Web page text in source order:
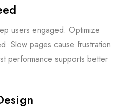
users engaged. Optimize
Slow pages cause frustration
performance supports better